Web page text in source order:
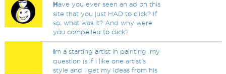
Have you ever seen an ad on this
site that you just HAD to click? If
so, what was it? And why were
you compelled to click?
Im a starting artist in painting .my
question is if i like one artist's
style and i get my ideas from his